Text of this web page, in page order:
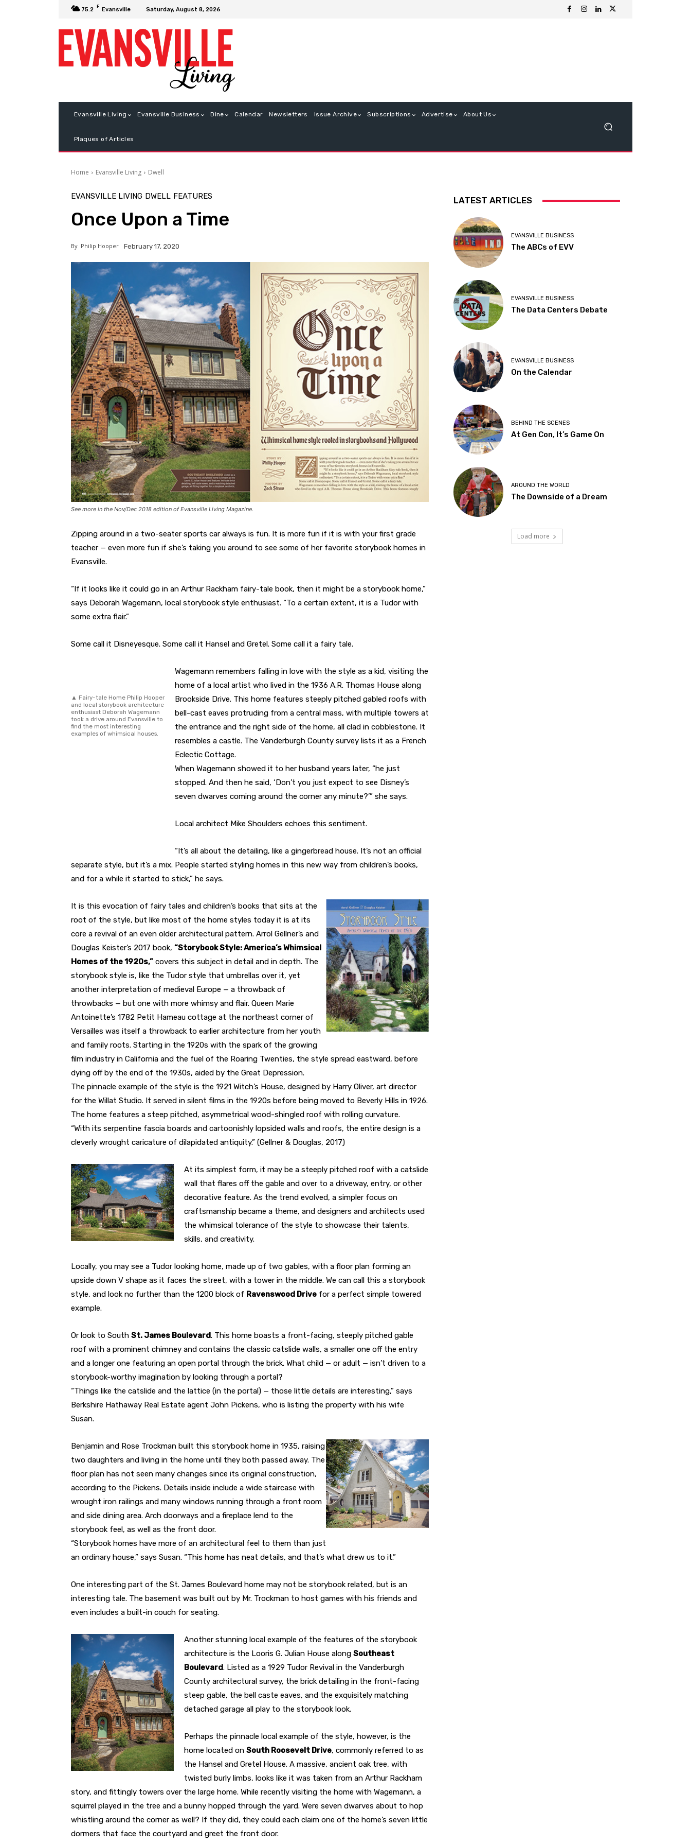
75.2 F Evansville Saturday, August 8, 2026
Evansville Living Evansville Business Dine Calendar Newsletters Issue Archive Subscriptions Advertise About Us
Plaques of Articles
Home Evansville Living Dwell
EVANSVILLE LIVING DWELL FEATURES
Once Upon a Time
By Philip Hooper February 17, 2020
See more in the Nov/Dec 2018 edition of Evansville Living Magazine.
Zipping around in a two-seater sports car always is fun. It is more fun if it is with your first grade
teacher — even more fun if she’s taking you around to see some of her favorite storybook homes in
Evansville.
“If it looks like it could go in an Arthur Rackham fairy-tale book, then it might be a storybook home,”
says Deborah Wagemann, local storybook style enthusiast. “To a certain extent, it is a Tudor with
some extra flair.”
Some call it Disneyesque. Some call it Hansel and Gretel. Some call it a fairy tale.
▲ Fairy-tale Home Philip Hooper
and local storybook architecture
enthusiast Deborah Wagemann
took a drive around Evansville to
find the most interesting
examples of whimsical houses.
Wagemann remembers falling in love with the style as a kid, visiting the
home of a local artist who lived in the 1936 A.R. Thomas House along
Brookside Drive. This home features steeply pitched gabled roofs with
bell-cast eaves protruding from a central mass, with multiple towers at
the entrance and the right side of the home, all clad in cobblestone. It
resembles a castle. The Vanderburgh County survey lists it as a French
Eclectic Cottage.
When Wagemann showed it to her husband years later, “he just
stopped. And then he said, ‘Don’t you just expect to see Disney’s
seven dwarves coming around the corner any minute?’” she says.
Local architect Mike Shoulders echoes this sentiment.
“It’s all about the detailing, like a gingerbread house. It’s not an official
separate style, but it’s a mix. People started styling homes in this new way from children’s books,
and for a while it started to stick,” he says.
It is this evocation of fairy tales and children’s books that sits at the
root of the style, but like most of the home styles today it is at its
core a revival of an even older architectural pattern. Arrol Gellner’s and
Douglas Keister’s 2017 book, “Storybook Style: America’s Whimsical
Homes of the 1920s,” covers this subject in detail and in depth. The
storybook style is, like the Tudor style that umbrellas over it, yet
another interpretation of medieval Europe — a throwback of
throwbacks — but one with more whimsy and flair. Queen Marie
Antoinette’s 1782 Petit Hameau cottage at the northeast corner of
Versailles was itself a throwback to earlier architecture from her youth
and family roots. Starting in the 1920s with the spark of the growing
film industry in California and the fuel of the Roaring Twenties, the style spread eastward, before
dying off by the end of the 1930s, aided by the Great Depression.
The pinnacle example of the style is the 1921 Witch’s House, designed by Harry Oliver, art director
for the Willat Studio. It served in silent films in the 1920s before being moved to Beverly Hills in 1926.
The home features a steep pitched, asymmetrical wood-shingled roof with rolling curvature.
“With its serpentine fascia boards and cartoonishly lopsided walls and roofs, the entire design is a
cleverly wrought caricature of dilapidated antiquity.” (Gellner & Douglas, 2017)
At its simplest form, it may be a steeply pitched roof with a catslide
wall that flares off the gable and over to a driveway, entry, or other
decorative feature. As the trend evolved, a simpler focus on
craftsmanship became a theme, and designers and architects used
the whimsical tolerance of the style to showcase their talents,
skills, and creativity.
Locally, you may see a Tudor looking home, made up of two gables, with a floor plan forming an
upside down V shape as it faces the street, with a tower in the middle. We can call this a storybook
style, and look no further than the 1200 block of Ravenswood Drive for a perfect simple towered
example.
Or look to South St. James Boulevard. This home boasts a front-facing, steeply pitched gable
roof with a prominent chimney and contains the classic catslide walls, a smaller one off the entry
and a longer one featuring an open portal through the brick. What child — or adult — isn’t driven to a
storybook-worthy imagination by looking through a portal?
“Things like the catslide and the lattice (in the portal) — those little details are interesting,” says
Berkshire Hathaway Real Estate agent John Pickens, who is listing the property with his wife
Susan.
Benjamin and Rose Trockman built this storybook home in 1935, raising
two daughters and living in the home until they both passed away. The
floor plan has not seen many changes since its original construction,
according to the Pickens. Details inside include a wide staircase with
wrought iron railings and many windows running through a front room
and side dining area. Arch doorways and a fireplace lend to the
storybook feel, as well as the front door.
“Storybook homes have more of an architectural feel to them than just
an ordinary house,” says Susan. “This home has neat details, and that’s what drew us to it.”
One interesting part of the St. James Boulevard home may not be storybook related, but is an
interesting tale. The basement was built out by Mr. Trockman to host games with his friends and
even includes a built-in couch for seating.
Another stunning local example of the features of the storybook
architecture is the Looris G. Julian House along Southeast
Boulevard. Listed as a 1929 Tudor Revival in the Vanderburgh
County architectural survey, the brick detailing in the front-facing
steep gable, the bell caste eaves, and the exquisitely matching
detached garage all play to the storybook look.
Perhaps the pinnacle local example of the style, however, is the
home located on South Roosevelt Drive, commonly referred to as
the Hansel and Gretel House. A massive, ancient oak tree, with
twisted burly limbs, looks like it was taken from an Arthur Rackham
story, and fittingly towers over the large home. While recently visiting the home with Wagemann, a
squirrel played in the tree and a bunny hopped through the yard. Were seven dwarves about to hop
whistling around the corner as well? If they did, they could each claim one of the home’s seven little
dormers that face the courtyard and greet the front door.
LATEST ARTICLES
EVANSVILLE BUSINESS
The ABCs of EVV
EVANSVILLE BUSINESS
The Data Centers Debate
EVANSVILLE BUSINESS
On the Calendar
BEHIND THE SCENES
At Gen Con, It’s Game On
AROUND THE WORLD
The Downside of a Dream
Load more